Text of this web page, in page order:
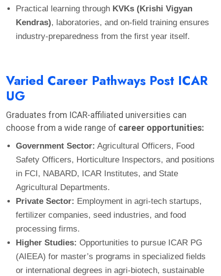
Practical learning through KVKs (Krishi Vigyan
Kendras), laboratories, and on-field training ensures
industry-preparedness from the first year itself.
Varied Career Pathways Post ICAR
UG
Graduates from ICAR-affiliated universities can
choose from a wide range of career opportunities:
Government Sector: Agricultural Officers, Food
Safety Officers, Horticulture Inspectors, and positions
in FCI, NABARD, ICAR Institutes, and State
Agricultural Departments.
Private Sector: Employment in agri-tech startups,
fertilizer companies, seed industries, and food
processing firms.
Higher Studies: Opportunities to pursue ICAR PG
(AIEEA) for master’s programs in specialized fields
or international degrees in agri-biotech, sustainable